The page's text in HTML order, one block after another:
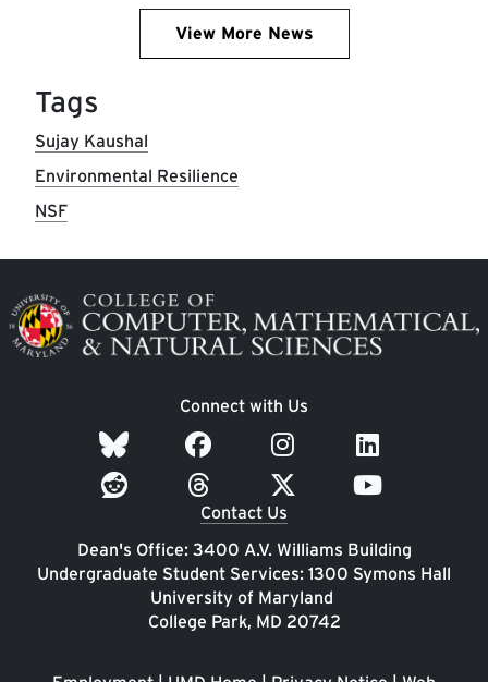
View More News
Tags
Sujay Kaushal
Environmental Resilience
NSF
Image
Connect with Us
Contact Us
Dean's Office: 3400 A.V. Williams Building
Undergraduate Student Services: 1300 Symons Hall
University of Maryland
College Park, MD 20742